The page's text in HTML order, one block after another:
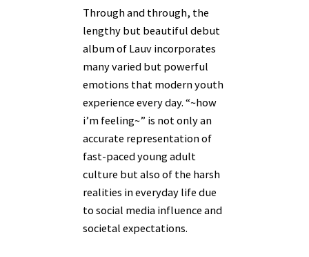
Through and through, the
lengthy but beautiful debut
album of Lauv incorporates
many varied but powerful
emotions that modern youth
experience every day. “~how
i’m feeling~” is not only an
accurate representation of
fast-paced young adult
culture but also of the harsh
realities in everyday life due
to social media influence and
societal expectations.